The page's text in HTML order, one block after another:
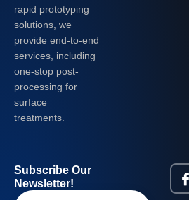
rapid prototyping
solutions, we
provide end-to-end
services, including
one-stop post-
processing for
surface
treatments.
Subscribe Our
Newsletter!